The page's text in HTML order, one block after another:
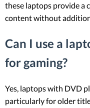
these laptops provide a
content without
Can I use a
for gaming?
Yes, laptops with DVD
particularly for older